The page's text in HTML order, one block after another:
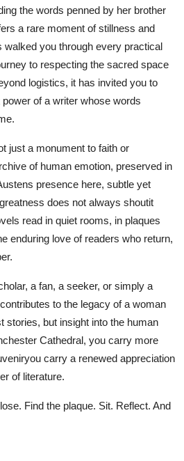
the words penned by her brother
a rare moment of stillness and
walked you through every practical
to respecting the sacred space
logistics, it has invited you to
of a writer whose words
just a monument to faith or
of human emotion, preserved in
presence here, subtle yet
does not always shoutit
read in quiet rooms, in plaques
enduring love of readers who return,
a fan, a seeker, or simply a
to the legacy of a woman
stories, but insight into the human
Cathedral, you carry more
carry a renewed appreciation
of literature.
Find the plaque. Sit. Reflect. And